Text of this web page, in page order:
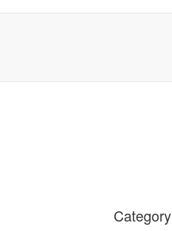
Category